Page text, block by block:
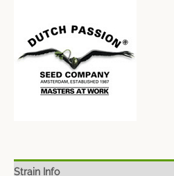
Strain Info